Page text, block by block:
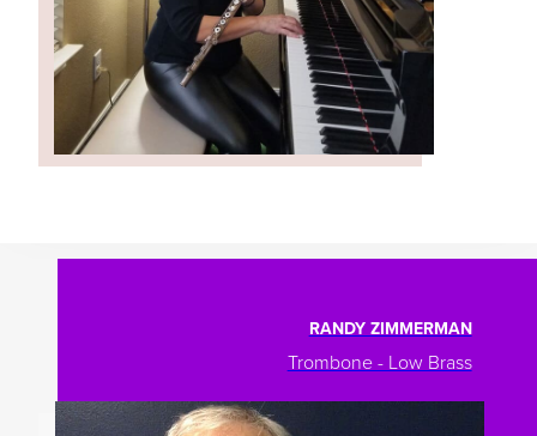
RANDY ZIMMERMAN
Trombone - Low Brass